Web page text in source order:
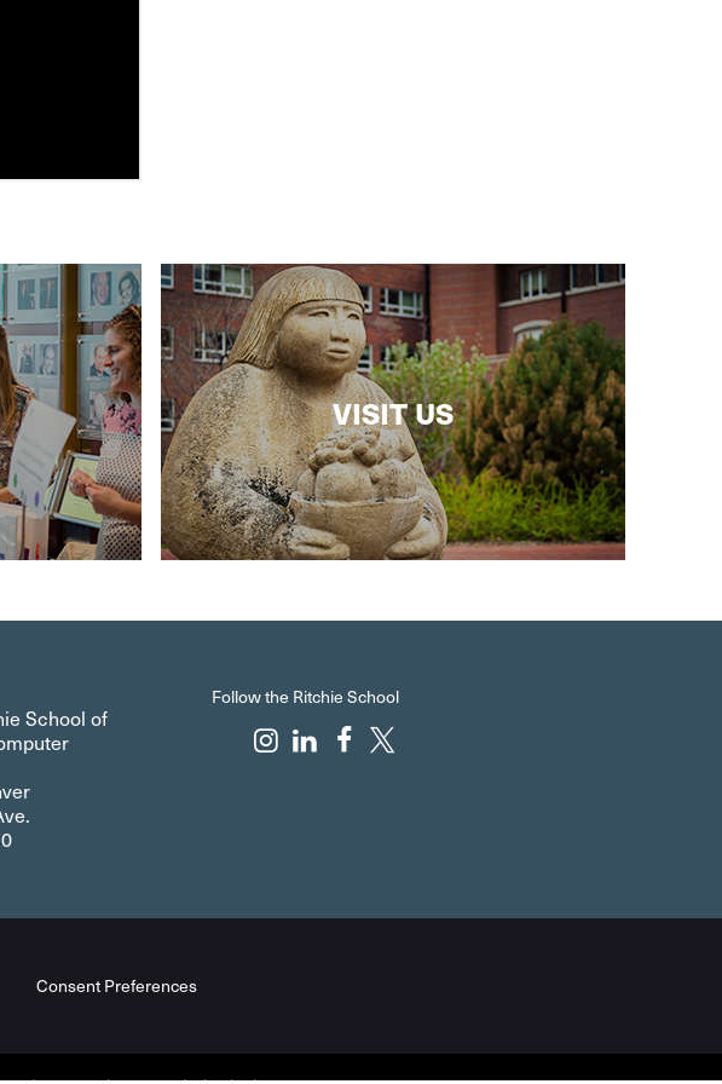
VISIT US
School of
Follow the Ritchie School
Consent Preferences